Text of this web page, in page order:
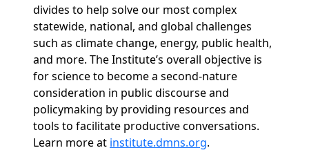
divides to help solve our most complex
statewide, national, and global challenges
such as climate change, energy, public health,
and more. The Institute’s overall objective is
for science to become a second-nature
consideration in public discourse and
policymaking by providing resources and
tools to facilitate productive conversations.
Learn more at institute.dmns.org.